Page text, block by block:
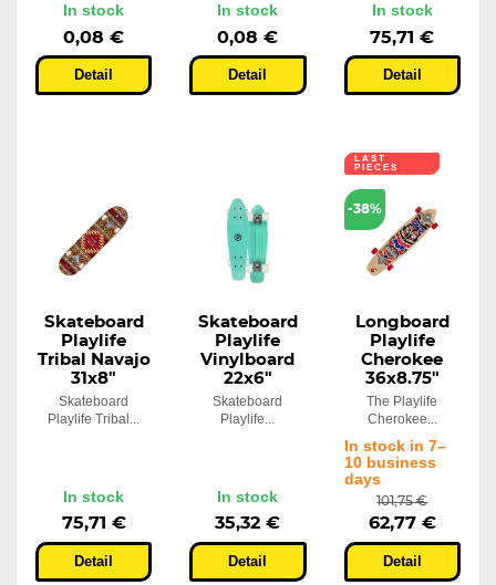
In stock
0,08 €
Detail
In stock
0,08 €
Detail
In stock
75,71 €
Detail
Skateboard
Playlife
Tribal Navajo
31x8"
Skateboard
Playlife Tribal...
In stock
75,71 €
Detail
Skateboard
Playlife
Vinylboard
22x6"
Skateboard
Playlife...
In stock
35,32 €
Detail
LAST
PIECES
-38%
Longboard
Playlife
Cherokee
36x8.75"
The Playlife
Cherokee...
In stock in 7–
10 business
days
101,75 €
62,77 €
Detail